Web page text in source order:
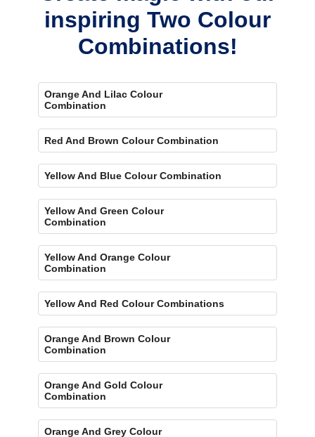
inspiring Two Colour
Combinations!
Orange And Lilac Colour
Combination
Red And Brown Colour Combination
Yellow And Blue Colour Combination
Yellow And Green Colour
Combination
Yellow And Orange Colour
Combination
Yellow And Red Colour Combinations
Orange And Brown Colour
Combination
Orange And Gold Colour
Combination
Orange And Grey Colour